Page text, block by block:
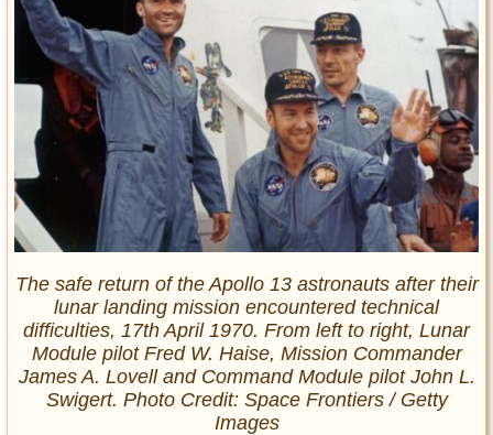
The safe return of the Apollo 13 astronauts after their
lunar landing mission encountered technical
difficulties, 17th April 1970. From left to right, Lunar
Module pilot Fred W. Haise, Mission Commander
James A. Lovell and Command Module pilot John L.
Swigert. Photo Credit: Space Frontiers / Getty
Images